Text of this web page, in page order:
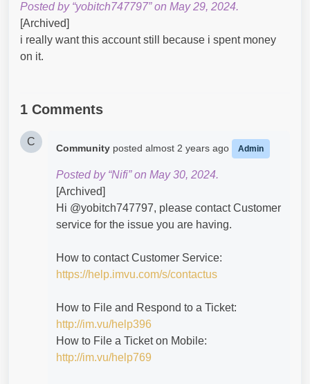
Posted by “yobitch747797” on May 29, 2024.
[Archived]
i really want this account still because i spent money
on it.
1 Comments
C
Community posted almost 2 years ago Admin
Posted by “Nifi” on May 30, 2024.
[Archived]
Hi @yobitch747797​, please contact Customer
service for the issue you are having.
How to contact Customer Service:
https://help.imvu.com/s/contactus
How to File and Respond to a Ticket:
http://im.vu/help396
How to File a Ticket on Mobile:
http://im.vu/help769